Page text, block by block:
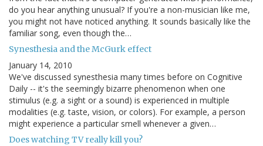
do you hear anything unusual? If you're a non-musician like me,
you might not have noticed anything. It sounds basically like the
familiar song, even though the…
Synesthesia and the McGurk effect
January 14, 2010
We've discussed synesthesia many times before on Cognitive
Daily -- it's the seemingly bizarre phenomenon when one
stimulus (e.g. a sight or a sound) is experienced in multiple
modalities (e.g. taste, vision, or colors). For example, a person
might experience a particular smell whenever a given…
Does watching TV really kill you?